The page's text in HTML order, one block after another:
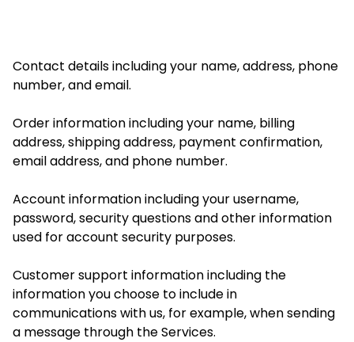
Contact details including your name, address, phone
number, and email.
Order information including your name, billing
address, shipping address, payment confirmation,
email address, and phone number.
Account information including your username,
password, security questions and other information
used for account security purposes.
Customer support information including the
information you choose to include in
communications with us, for example, when sending
a message through the Services.